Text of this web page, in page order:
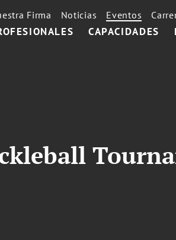
CAPACIDADES
Firma Noticias Eventos